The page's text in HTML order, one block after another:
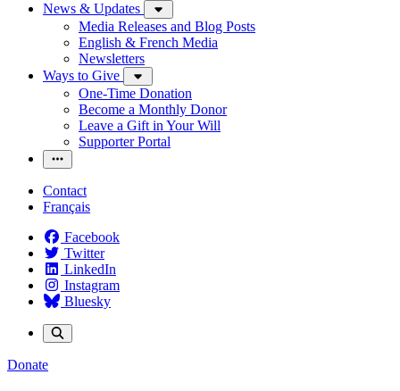
News & Updates
Media Releases and Blog Posts
English & French Media
Newsletters
Ways to Give
One-Time Donation
Become a Monthly Donor
Leave a Gift in Your Will
Supporter Portal
Contact
Français
Facebook
Twitter
LinkedIn
Instagram
Bluesky
Donate